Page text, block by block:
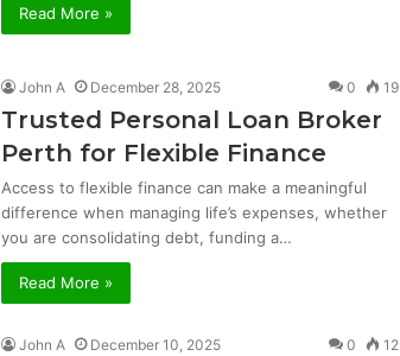
Read More »
John A December 28, 2025 0 19
Trusted Personal Loan Broker
Perth for Flexible Finance
Access to flexible finance can make a meaningful
difference when managing life’s expenses, whether
you are consolidating debt, funding a…
Read More »
John A December 10, 2025 0 12